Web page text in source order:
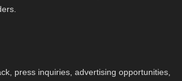
press inquiries, advertising opportunities,